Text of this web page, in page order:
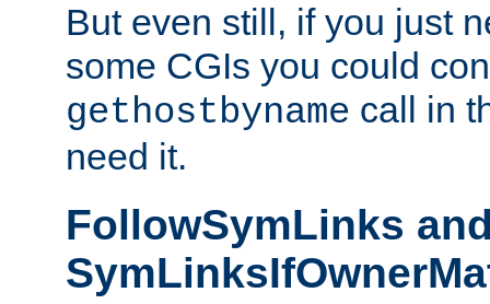
But even still, if you just
some CGIs you could
gethostbyname call in
need it.
FollowSymLinks